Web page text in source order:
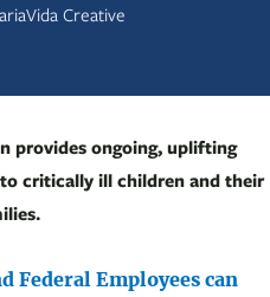
Creative
provides ongoing, uplifting
critically ill children and their
Federal Employees can